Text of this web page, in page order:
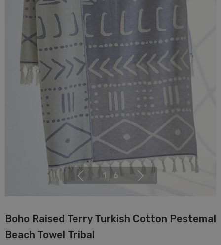
1 6
Boho Raised Terry Turkish Cotton Pestemal
Beach Towel Tribal